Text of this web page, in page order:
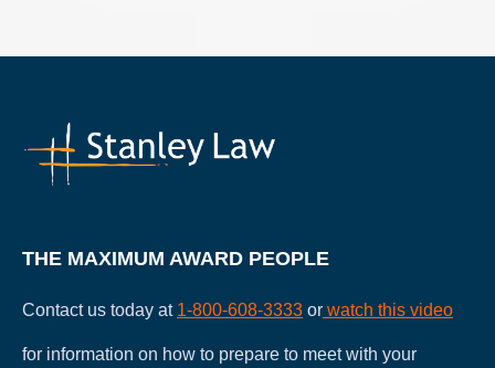
firm
attorney-
client
relationship.
THE MAXIMUM AWARD PEOPLE
Contact us today at 1-800-608-3333 or watch this video
for information on how to prepare to meet with your